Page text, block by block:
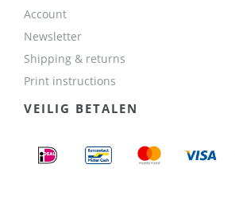
Account
Newsletter
Shipping & returns
Print instructions
VEILIG BETALEN